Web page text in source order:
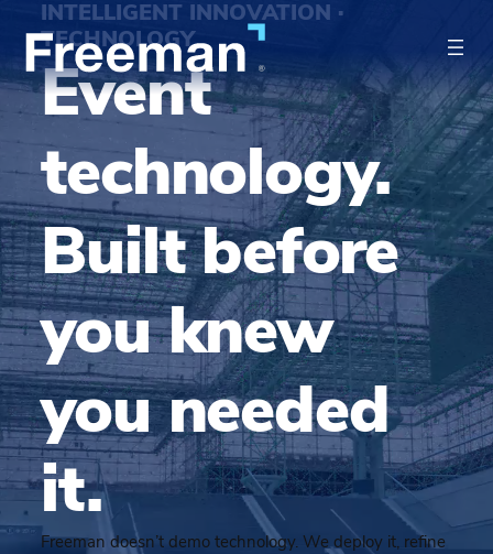
INTELLIGENT INNOVATION ·
TECHNOLOGY
Event
technology.
Built before
you knew
you needed
it.
Freeman doesn’t demo technology. We deploy it, refine